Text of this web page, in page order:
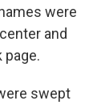
were
and
page.
swept